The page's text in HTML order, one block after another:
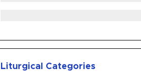
Liturgical Categories